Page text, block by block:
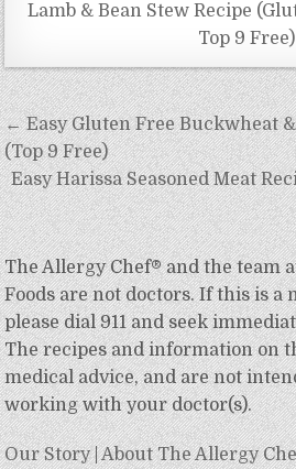
Lamb & Bean Stew Recipe
Top 9 Free)
Post
navigation
← Easy Gluten Free Buckwheat
(Top 9 Free)
Easy Harissa Seasoned Meat
The Allergy Chef® and the team
Foods are not doctors. If this is a
please dial 911 and seek
The recipes and information on
medical advice, and are not
working with your doctor(s).
Our Story|About The Allergy